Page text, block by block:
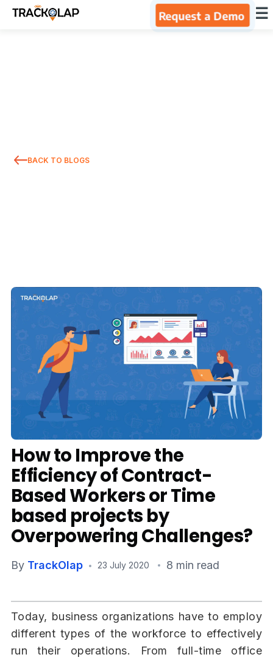
Request a Demo ×
Industries
Media
Case Studies
Events
Partners
Contact Us
Connect With Us -
Request Demo Login
☰
BACK TO BLOGS
How to Improve the
Efficiency of Contract-
Based Workers or Time
based projects by
Overpowering Challenges?
By TrackOlap 23 July 2020 8 min read
Today, business organizations have to employ
different types of the workforce to effectively
run their operations. From full-time office